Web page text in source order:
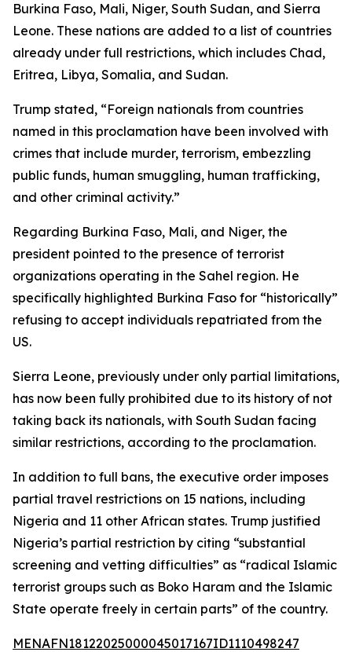
Burkina Faso, Mali, Niger, South Sudan, and Sierra
Leone. These nations are added to a list of countries
already under full restrictions, which includes Chad,
Eritrea, Libya, Somalia, and Sudan.
Trump stated, “Foreign nationals from countries
named in this proclamation have been involved with
crimes that include murder, terrorism, embezzling
public funds, human smuggling, human trafficking,
and other criminal activity.”
Regarding Burkina Faso, Mali, and Niger, the
president pointed to the presence of terrorist
organizations operating in the Sahel region. He
specifically highlighted Burkina Faso for “historically”
refusing to accept individuals repatriated from the
US.
Sierra Leone, previously under only partial limitations,
has now been fully prohibited due to its history of not
taking back its nationals, with South Sudan facing
similar restrictions, according to the proclamation.
In addition to full bans, the executive order imposes
partial travel restrictions on 15 nations, including
Nigeria and 11 other African states. Trump justified
Nigeria’s partial restriction by citing “substantial
screening and vetting difficulties” as “radical Islamic
terrorist groups such as Boko Haram and the Islamic
State operate freely in certain parts” of the country.
MENAFN18122025000045017167ID1110498247